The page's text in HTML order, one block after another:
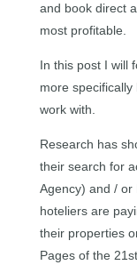
and book direct
most profitable.
In this post I will
more
work with.
Research has
their search for
Agency) and / or
hoteliers are
their properties
Pages of the